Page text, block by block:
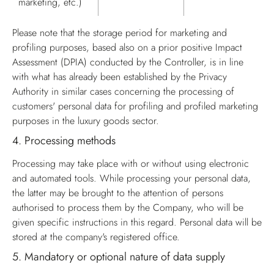
Please note that the storage period for marketing and
profiling purposes, based also on a prior positive Impact
Assessment (DPIA) conducted by the Controller, is in line
with what has already been established by the Privacy
Authority in similar cases concerning the processing of
customers' personal data for profiling and profiled marketing
purposes in the luxury goods sector.
4. Processing methods
Processing may take place with or without using electronic
and automated tools. While processing your personal data,
the latter may be brought to the attention of persons
authorised to process them by the Company, who will be
given specific instructions in this regard. Personal data will be
stored at the company's registered office.
5. Mandatory or optional nature of data supply